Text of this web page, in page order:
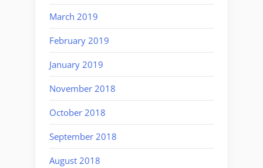
March 2019
February 2019
January 2019
November 2018
October 2018
September 2018
August 2018